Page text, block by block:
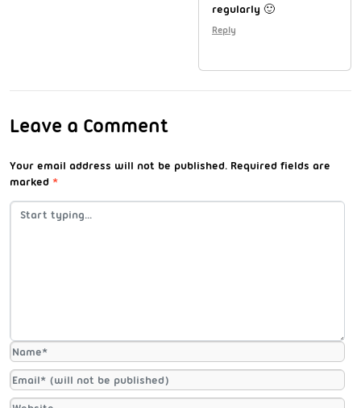
regularly 🙂
Reply
Leave a Comment
Your email address will not be published. Required fields are
marked *